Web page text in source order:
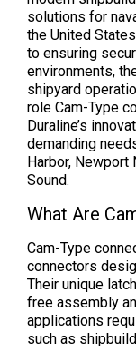
solutions for
the United
to ensuring
environments,
shipyard
role Cam-Type
Duraline’s
demanding
Harbor,
Sound.
What Are
Cam-Type
connectors
Their unique
free assembly
applications
such as